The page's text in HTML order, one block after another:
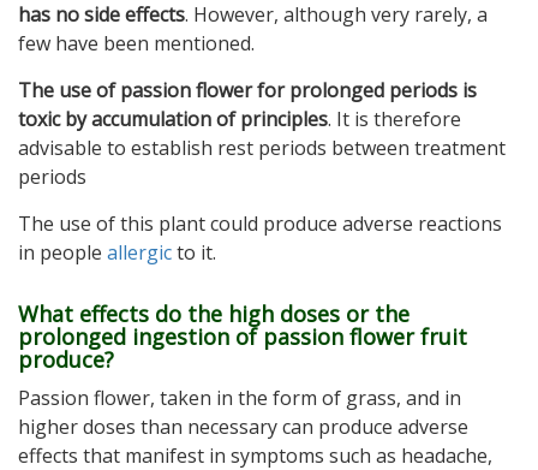
has no side effects. However, although very rarely, a
few have been mentioned.
The use of passion flower for prolonged periods is
toxic by accumulation of principles. It is therefore
advisable to establish rest periods between treatment
periods
The use of this plant could produce adverse reactions
in people allergicto it.
What effects do the high doses or the
prolonged ingestion of passion flower fruit
produce?
Passion flower, taken in the form of grass, and in
higher doses than necessary can produce adverse
effects that manifest in symptoms such as headache,